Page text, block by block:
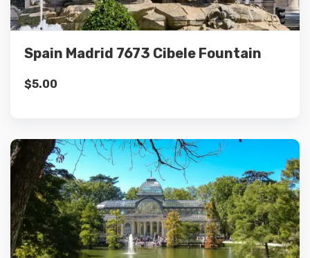
Spain Madrid 7673 Cibele Fountain
$5.00
Add to cart
Details